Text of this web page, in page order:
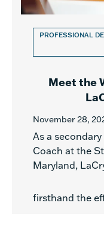
PROFESSIONAL
Meet the
November 28,
As a
Coach at the
Maryland,
firsthand the